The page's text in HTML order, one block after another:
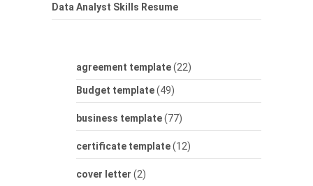
Data Analyst Skills Resume
agreement template(22)
Budget template(49)
business template(77)
certificate template(12)
cover letter (2)